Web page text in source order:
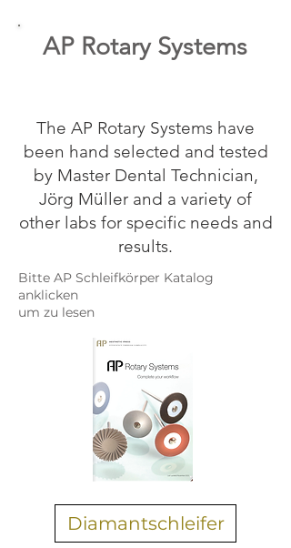
AP Rotary Systems
The AP Rotary Systems have
been hand selected and tested
by Master Dental Technician,
Jörg Müller and a variety of
other labs for specific needs and
results.
Bitte AP Schleifkörper Katalog
anklicken
um zu lesen
Diamantschleifer